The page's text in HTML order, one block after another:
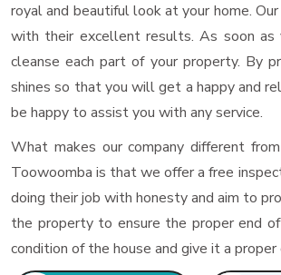
royal and beautiful look at your home.
with their excellent results. As soon
cleanse each part of your property. By
shines so that you will get a happy and
be happy to assist you with any service.
What makes our company different
Toowoomba is that we offer a free
doing their job with honesty and aim to
the property to ensure the proper end
condition of the house and give it a proper